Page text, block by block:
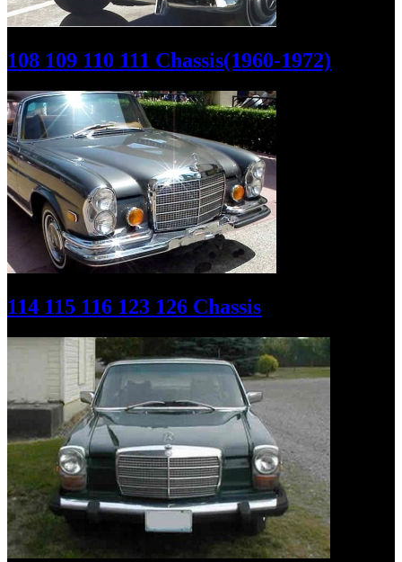
108 109 110 111 Chassis(1960-1972)
114 115 116 123 126 Chassis